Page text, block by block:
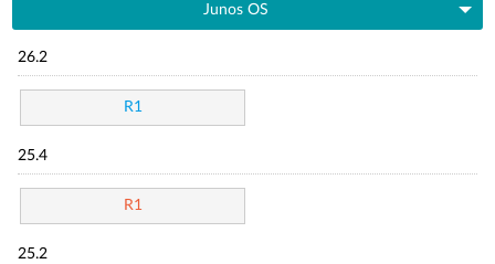
Junos OS
26.2
R1
25.4
R1
25.2